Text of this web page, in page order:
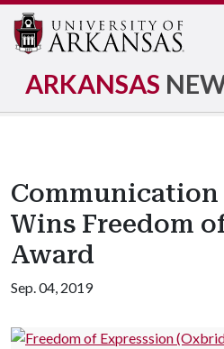
ARKANSAS
Communication
Wins Freedom
Award
Sep. 04, 2019